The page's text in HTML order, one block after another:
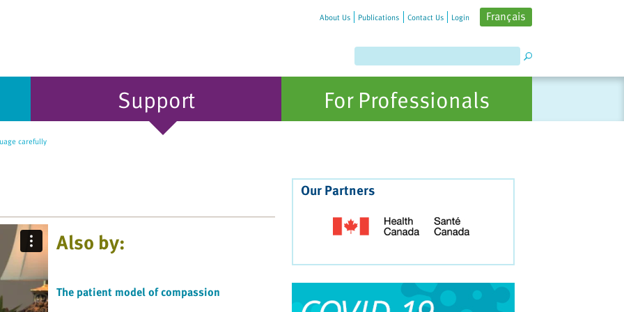
About Us Publications Contact Us Login Français
Support For Professionals
carefully
Also by:
The patient model of compassion
Our Partners